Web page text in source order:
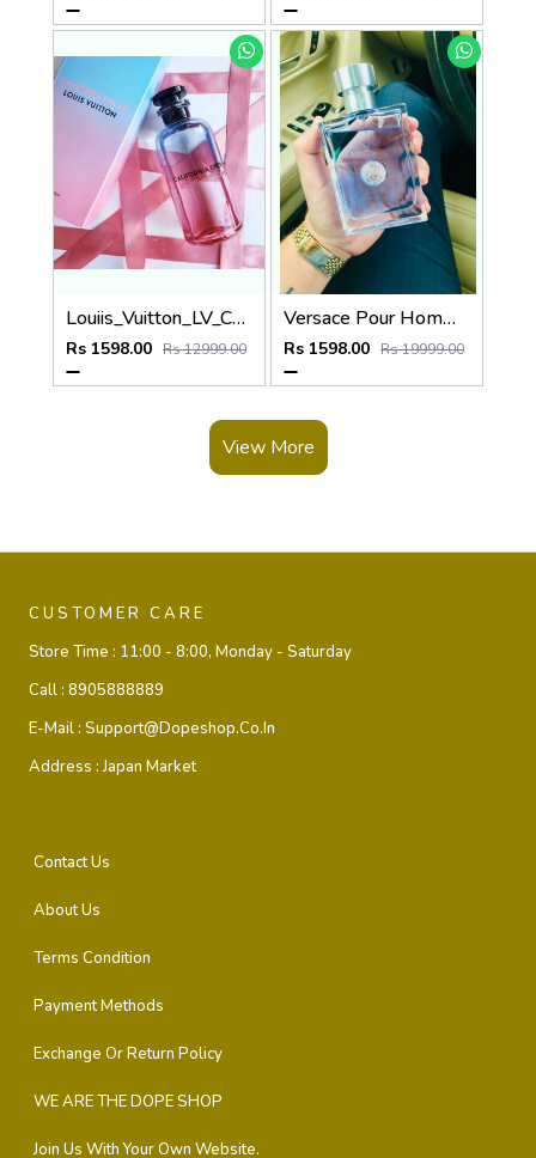
Louiis_Vuitton_LV_California_Dream_100ML
Rs 1598.00 Rs 12999.00
Versace Pour Homme Eau De 100ML
Rs 1598.00 Rs 19999.00
View More
CUSTOMER CARE
Store Time : 11:00 - 8:00, Monday - Saturday
Call : 8905888889
E-Mail : Support@dopeshop.co.in
Address :Japan Market
Contact Us
About Us
Terms Condition
Payment Methods
Exchange Or Return Policy
WE ARE THE DOPE SHOP
Join Us With Your Own Website.